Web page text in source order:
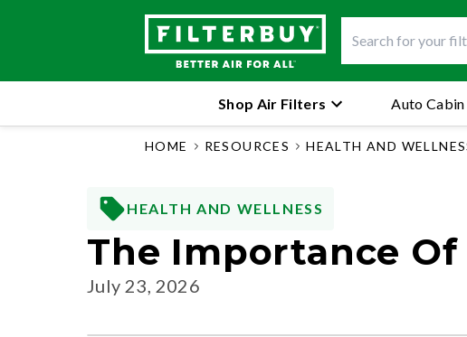
Shop Air Filters Auto
HOME RESOURCES HEALTH AND
HEALTH AND WELLNESS
The Importance
July 23, 2026